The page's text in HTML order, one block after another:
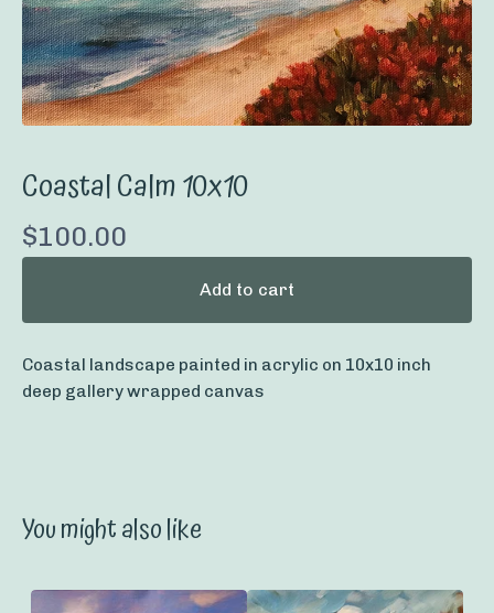
Coastal Calm 10x10
$100.00
Add to cart
Coastal landscape painted in acrylic on 10x10 inch
deep gallery wrapped canvas
You might also like